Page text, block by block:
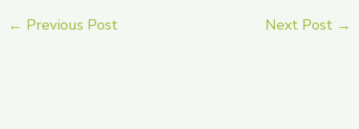
← Previous Post Next Post →